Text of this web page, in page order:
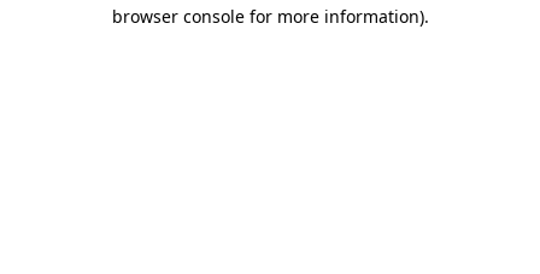
browser console for more information).